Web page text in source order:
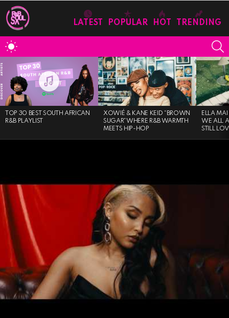
LATEST POPULAR HOT TRENDING
MOST
VIEWED
STORIES
TOP 30 BEST SOUTH AFRICAN
R&B PLAYLIST
XOWIÉ & KANE KEID “BROWN
SUGAR”WHERE R&B WARMTH
MEETS HIP-HOP
ELLA MAI
WE ALL
STILL